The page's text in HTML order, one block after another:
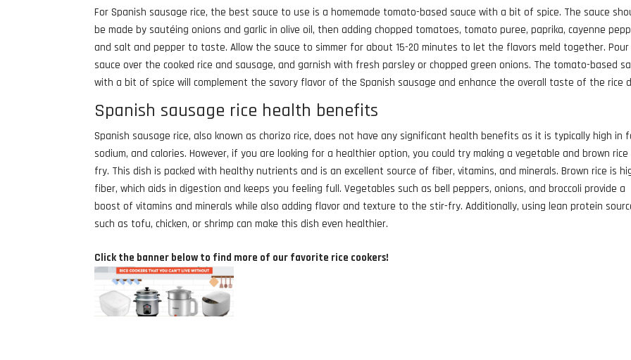
For Spanish sausage rice, the best sauce to use is a homemade tomato-based sauce with a bit of spice. The sauce
be made by sautéing onions and garlic in olive oil, then adding chopped tomatoes, tomato puree, paprika, cayenne
and salt and pepper to taste. Allow the sauce to simmer for about 15-20 minutes to let the flavors meld together.
sauce over the cooked rice and sausage, and garnish with fresh parsley or chopped green onions. The tomato-based
with a bit of spice will complement the savory flavor of the Spanish sausage and enhance the overall taste of the rice
Spanish sausage rice health benefits
Spanish sausage rice, also known as chorizo rice, does not have any significant health benefits as it is typically high in
sodium, and calories. However, if you are looking for a healthier option, you could try making a vegetable and brown
fry. This dish is packed with healthy nutrients and is an excellent source of fiber, vitamins, and minerals. Brown rice is
fiber, which aids in digestion and keeps you feeling full. Vegetables such as bell peppers, onions, and broccoli provide a
boost of vitamins and minerals while also adding flavor and texture to the stir-fry. Additionally, using lean protein
such as tofu, chicken, or shrimp can make this dish even healthier.
Click the banner below to find more of our favorite rice cookers!